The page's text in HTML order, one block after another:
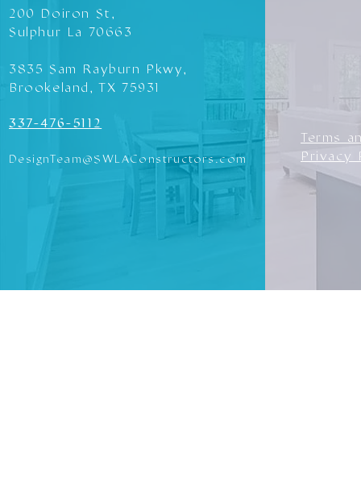
200 Doiron St,
Sulphur La 70663
3835 Sam Rayburn Pkwy,
Brookeland, TX 75931
337-476-5112
DesignTeam@SWLAConstructors.com
Terms
Privacy